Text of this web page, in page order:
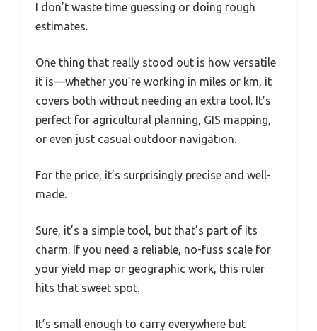
I don’t waste time guessing or doing rough
estimates.
One thing that really stood out is how versatile
it is—whether you’re working in miles or km, it
covers both without needing an extra tool. It’s
perfect for agricultural planning, GIS mapping,
or even just casual outdoor navigation.
For the price, it’s surprisingly precise and well-
made.
Sure, it’s a simple tool, but that’s part of its
charm. If you need a reliable, no-fuss scale for
your yield map or geographic work, this ruler
hits that sweet spot.
It’s small enough to carry everywhere but